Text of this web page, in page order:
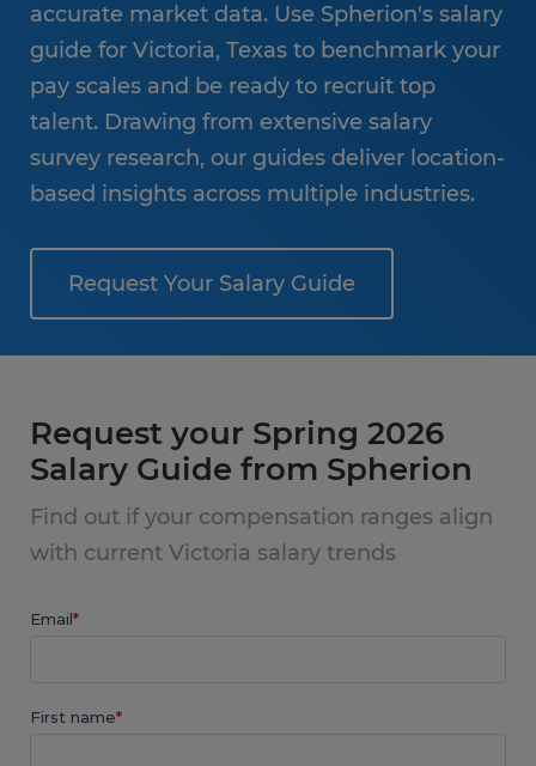
accurate market data. Use Spherion's salary
guide for Victoria, Texas to benchmark your
pay scales and be ready to recruit top
talent. Drawing from extensive salary
survey research, our guides deliver location-
based insights across multiple industries.
Request Your Salary Guide
Request your Spring 2026
Salary Guide from Spherion
Find out if your compensation ranges align
with current Victoria salary trends